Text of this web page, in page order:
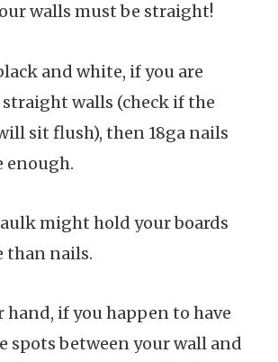
walls must be straight!
and white, if you are
walls (check if the
sit flush), then 18ga nails
enough.
might hold your boards
than nails.
hand, if you happen to have
spots between your wall and